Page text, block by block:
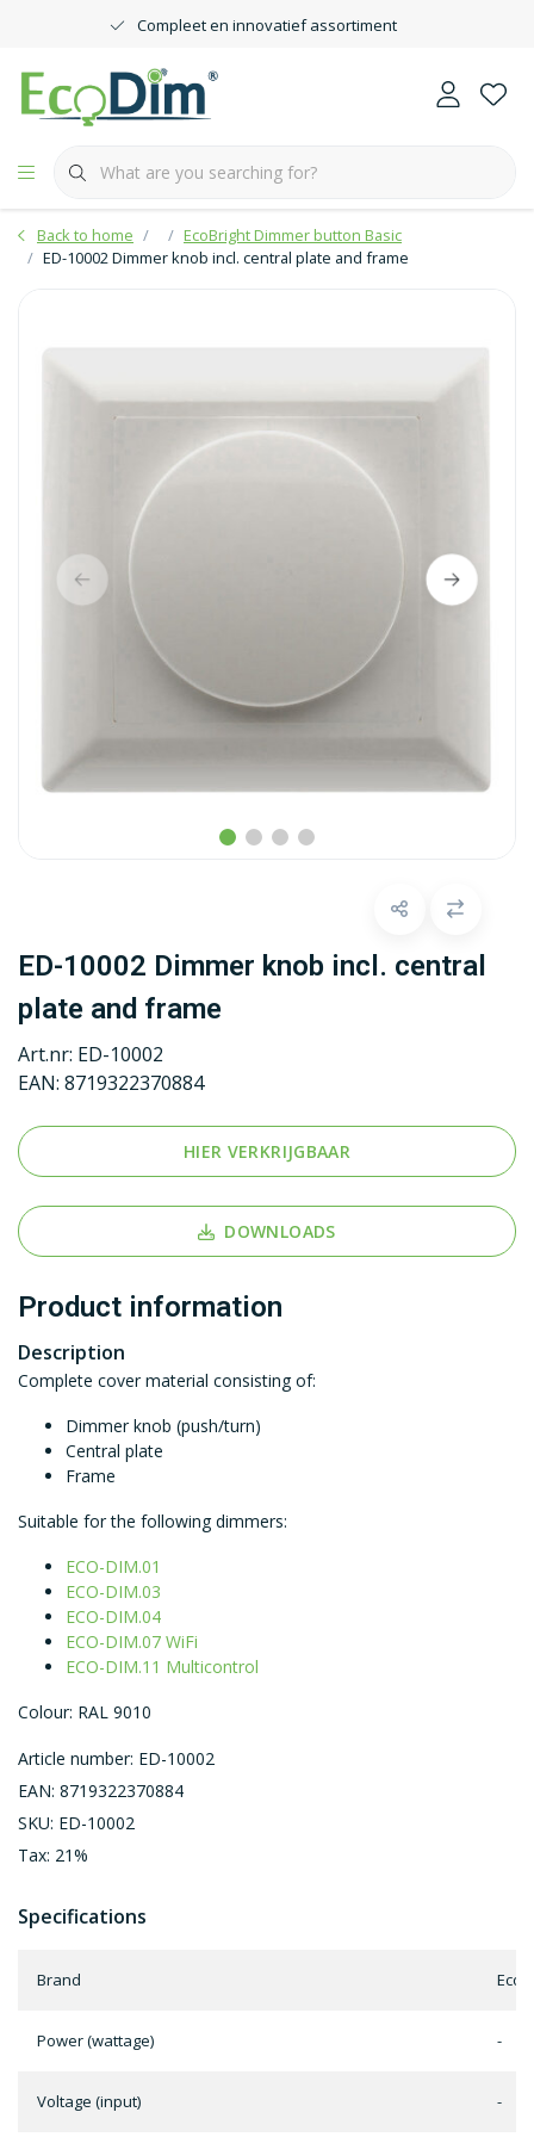
Compleet en innovatief assortiment
Back to home
EcoBright Dimmer button Basic
ED-10002 Dimmer knob incl. central plate and frame
ED-10002 Dimmer knob incl. central
plate and frame
Art.nr: ED-10002
EAN: 8719322370884
HIER VERKRIJGBAAR
DOWNLOADS
Product information
Description
Complete cover material consisting of:
Dimmer knob (push/turn)
Central plate
Frame
Suitable for the following dimmers:
ECO-DIM.01
ECO-DIM.03
ECO-DIM.04
ECO-DIM.07 WiFi
ECO-DIM.11 Multicontrol
Colour: RAL 9010
Article number: ED-10002
EAN: 8719322370884
SKU: ED-10002
Tax: 21%
Specifications
Brand
Power (wattage) -
Voltage (input) -